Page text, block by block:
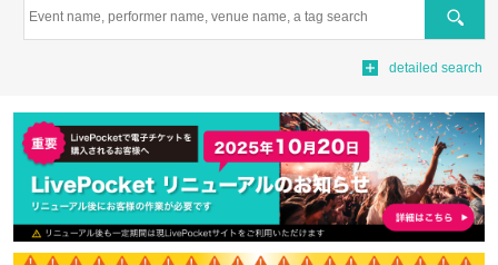
Search
detailed search